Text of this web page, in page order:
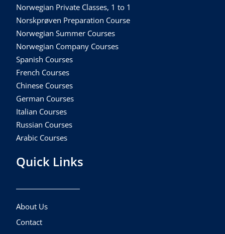
Norwegian Private Classes, 1 to 1
Norskprøven Preparation Course
Norwegian Summer Courses
Norwegian Company Courses
Spanish Courses
French Courses
Chinese Courses
German Courses
Italian Courses
Russian Courses
Arabic Courses
Quick Links
About Us
Contact